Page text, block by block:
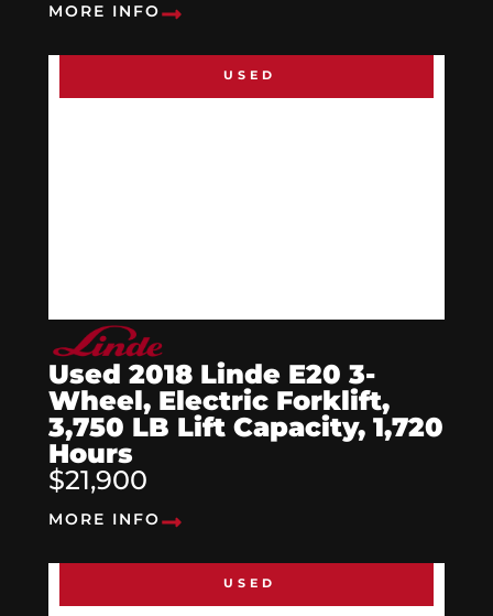
MORE INFO
USED
Used 2018 Linde E20 3-
Wheel, Electric Forklift,
3,750 LB Lift Capacity, 1,720
Hours
$21,900
MORE INFO
USED